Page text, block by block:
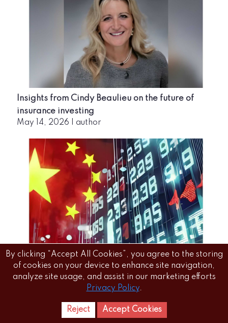
Insights from Cindy Beaulieu on the future of
insurance investing
May 14, 2026 author
Chinese insurance broker prepping for US IPO
May 14, 2026 | author
By clicking “Accept All Cookies”, you agree to the storing
of cookies on your device to enhance site navigation,
analyze site usage, and assist in our marketing efforts
Privacy Policy.
Reject Accept Cookies